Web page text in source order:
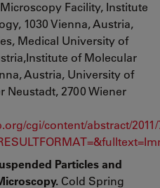
Facility, Institute
1030 Vienna, Austria,
Medical University of
of Molecular
Austria, University of
Neustadt, 2700 Wiener
cgi/content/abstract/
Particles and
Cold Spring